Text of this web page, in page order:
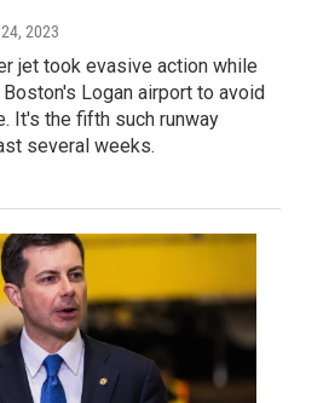
2023
jet took evasive action while
Logan airport to avoid
It's the fifth such runway
several weeks.